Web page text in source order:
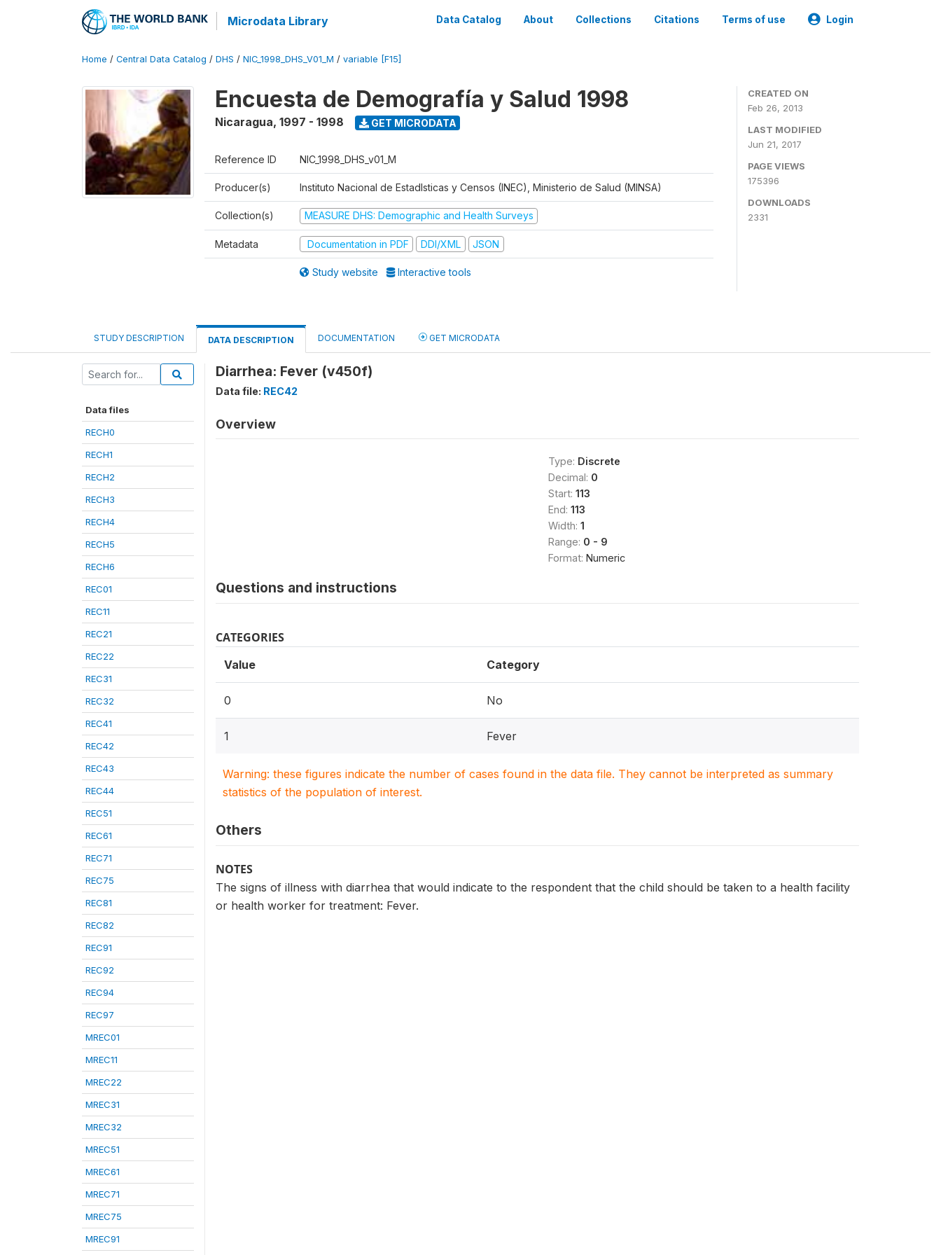
Microdata Library Data Catalog About Collections Citations Terms of use Login
Home / Central Data Catalog / DHS / NIC_1998_DHS_V01_M / variable [F15]
Encuesta de Demografía y Salud 1998
Nicaragua, 1997 - 1998 GET MICRODATA
Reference ID NIC_1998_DHS_v01_M
Producer(s) Instituto Nacional de Estadlsticas y Censos (INEC), Ministerio de Salud (MINSA)
Collection(s) MEASURE DHS: Demographic and Health Surveys
Metadata Documentation in PDF DDI/XML JSON
Study website Interactive tools
CREATED ON
Feb 26, 2013
LAST MODIFIED
Jun 21, 2017
PAGE VIEWS
175396
DOWNLOADS
2331
STUDY DESCRIPTION DATA DESCRIPTION DOCUMENTATION GET MICRODATA
Data files
RECH0
RECH1
RECH2
RECH3
RECH4
RECH5
RECH6
REC01
REC11
REC21
REC22
REC31
REC32
REC41
REC42
REC43
REC44
REC51
REC61
REC71
REC75
REC81
REC82
REC91
REC92
REC94
REC97
MREC01
MREC11
MREC22
MREC31
MREC32
MREC51
MREC61
MREC71
MREC75
MREC91
Diarrhea: Fever (v450f)
Data file: REC42
Overview
Type: Discrete
Decimal: 0
Start: 113
End: 113
Width: 1
Range: 0 - 9
Format: Numeric
Questions and instructions
CATEGORIES
Value Category
0 No
1 Fever
Warning: these figures indicate the number of cases found in the data file. They cannot be interpreted as summary
statistics of the population of interest.
Others
NOTES
The signs of illness with diarrhea that would indicate to the respondent that the child should be taken to a health facility
or health worker for treatment: Fever.